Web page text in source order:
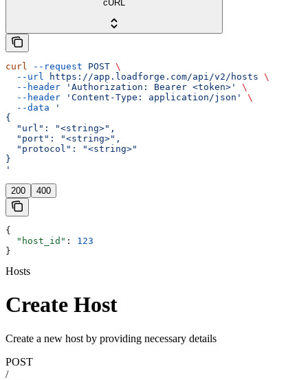
cURL
curl --request POST \
  --url
https://app.loadforge.com/api/v2/hosts \
  --header
'Authorization: Bearer <token>'
\
  --header
'Content-Type: application/json'
\
  --data
'
{
  "url": "<string>",
  "port": "<string>",
  "protocol": "<string>"
}
'
200 400
{
  "host_id"
: 123
}
Hosts
Create Host
Create a new host by providing necessary details
POST
/